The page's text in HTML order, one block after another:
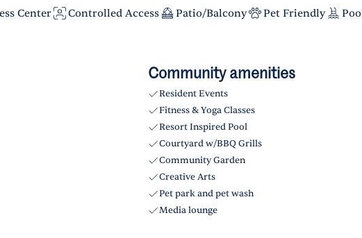
Center Controlled Access Patio/Balcony Pet Friendly
Community amenities
Resident Events
Fitness & Yoga Classes
Resort Inspired Pool
Courtyard w/BBQ Grills
Community Garden
Creative Arts
Pet park and pet wash
Media lounge